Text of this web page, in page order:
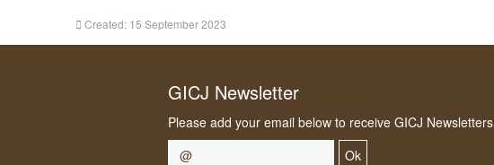
Created: 15 September 2023
GICJ Newsletter
Please add your email below to receive GICJ Newsletters
Ok